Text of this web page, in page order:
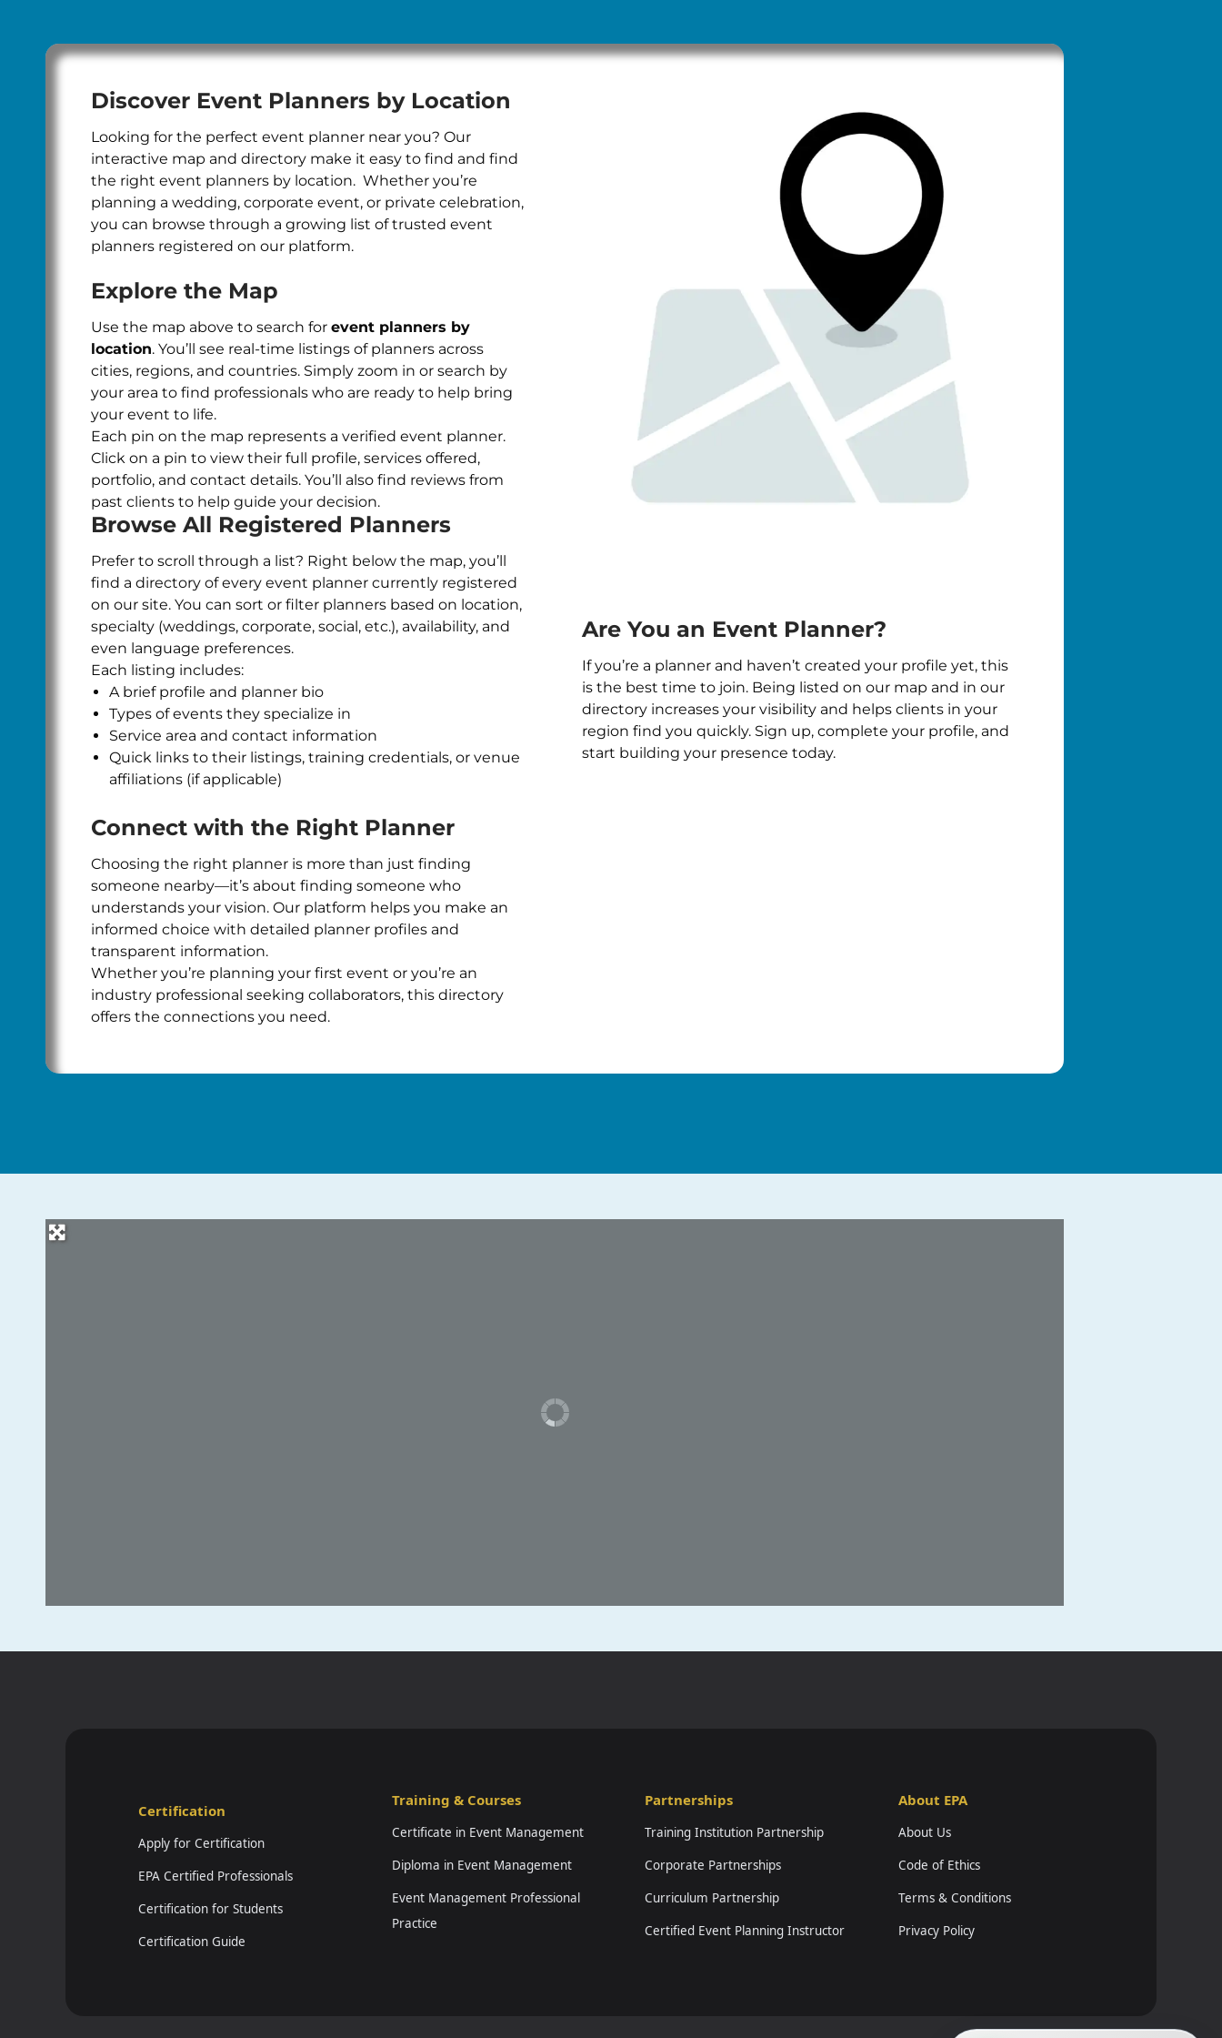
Discover Event Planners by Location
Looking for the perfect event planner near you? Our
interactive map and directory make it easy to find and find
the right event planners by location. Whether you’re
planning a wedding, corporate event, or private celebration,
you can browse through a growing list of trusted event
planners registered on our platform.
Explore the Map
Use the map above to search for event planners by
location. You’ll see real-time listings of planners across
cities, regions, and countries. Simply zoom in or search by
your area to find professionals who are ready to help bring
your event to life.
Each pin on the map represents a verified event planner.
Click on a pin to view their full profile, services offered,
portfolio, and contact details. You’ll also find reviews from
past clients to help guide your decision.
Browse All Registered Planners
Prefer to scroll through a list? Right below the map, you’ll
find a directory of every event planner currently registered
on our site. You can sort or filter planners based on location,
specialty (weddings, corporate, social, etc.), availability, and
even language preferences.
Each listing includes:
A brief profile and planner bio
Types of events they specialize in
Service area and contact information
Quick links to their listings, training credentials, or venue
affiliations (if applicable)
Connect with the Right Planner
Choosing the right planner is more than just finding
someone nearby—it’s about finding someone who
understands your vision. Our platform helps you make an
informed choice with detailed planner profiles and
transparent information.
Whether you’re planning your first event or you’re an
industry professional seeking collaborators, this directory
offers the connections you need.
Are You an Event Planner?
If you’re a planner and haven’t created your profile yet, this
is the best time to join. Being listed on our map and in our
directory increases your visibility and helps clients in your
region find you quickly. Sign up, complete your profile, and
start building your presence today.
Certification
Apply for Certification
EPA Certified Professionals
Certification for Students
Certification Guide
Training & Courses
Certificate in Event Management
Diploma in Event Management
Event Management Professional
Practice
Partnerships
Training Institution Partnership
Corporate Partnerships
Curriculum Partnership
Certified Event Planning Instructor
About EPA
About Us
Code of Ethics
Terms & Conditions
Privacy Policy